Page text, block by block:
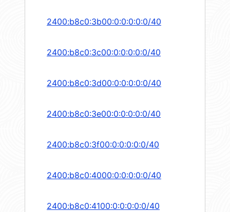
2400:b8c0:3b00:0:0:0:0:0/40
2400:b8c0:3c00:0:0:0:0:0/40
2400:b8c0:3d00:0:0:0:0:0/40
2400:b8c0:3e00:0:0:0:0:0/40
2400:b8c0:3f00:0:0:0:0:0/40
2400:b8c0:4000:0:0:0:0:0/40
2400:b8c0:4100:0:0:0:0:0/40